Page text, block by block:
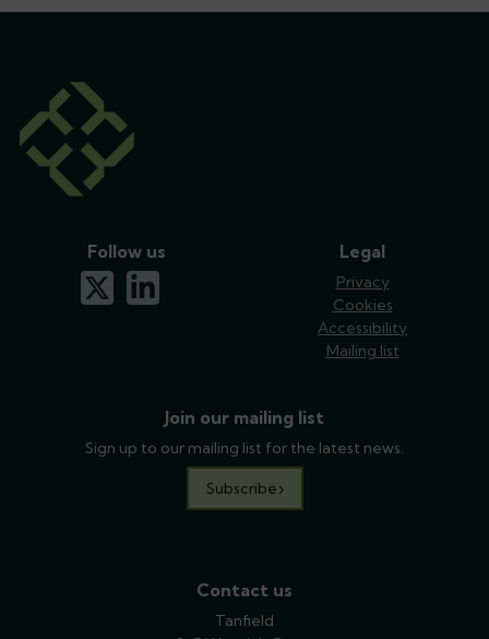
Legal
Privacy
Cookies
Accessibility
Mailing list
Join our mailing list
Sign up to our mailing list for the latest news.
Subscribe
Follow us
x-twitterlinkedin
Contact us
Tanfield